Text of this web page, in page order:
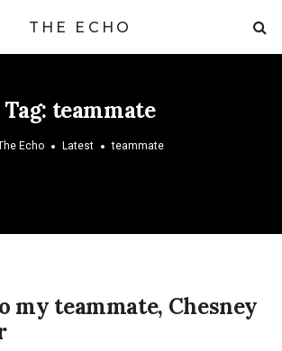
THE ECHO
Tag: teammate
Echo Latest teammate
my teammate, Chesney